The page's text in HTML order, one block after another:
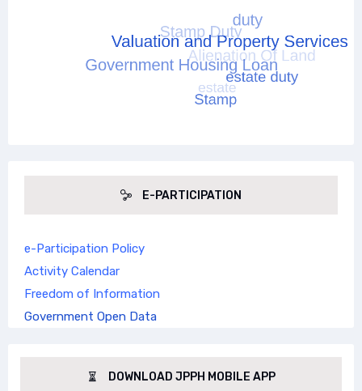
E-PARTICIPATION
e-Participation Policy
Activity Calendar
Freedom of Information
Government Open Data
DOWNLOAD JPPH MOBILE APP